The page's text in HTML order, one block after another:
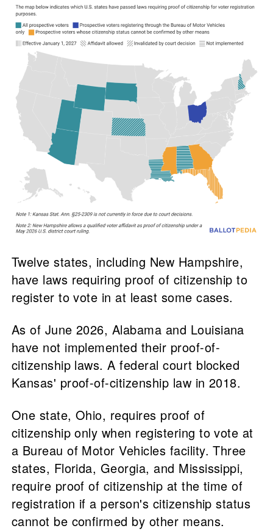
Twelve states, including New Hampshire,
have laws requiring proof of citizenship to
register to vote in at least some cases.
As of June 2026, Alabama and Louisiana
have not implemented their proof-of-
citizenship laws. A federal court blocked
Kansas' proof-of-citizenship law in 2018.
One state, Ohio, requires proof of
citizenship only when registering to vote at
a Bureau of Motor Vehicles facility. Three
states, Florida, Georgia, and Mississippi,
require proof of citizenship at the time of
registration if a person's citizenship status
cannot be confirmed by other means.